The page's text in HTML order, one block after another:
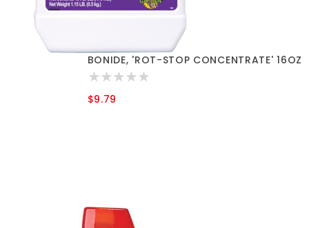
BONIDE, 'ROT-STOP CONCENTRATE' 16OZ
$9.79